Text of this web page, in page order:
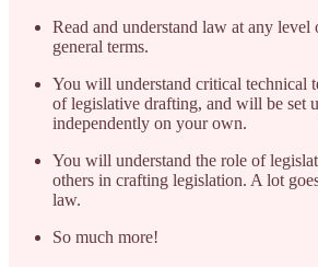
Read and understand law at any level
general terms.
You will understand critical technical
of legislative drafting, and will be set
independently on your own.
You will understand the role of
others in crafting legislation. A lot
law.
So much more!